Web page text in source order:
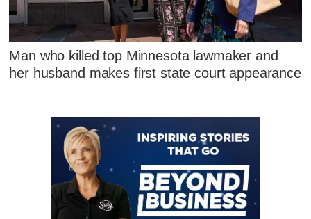
Man who killed top Minnesota lawmaker and
her husband makes first state court appearance